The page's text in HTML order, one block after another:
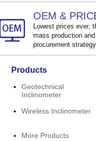
OEM &
Lowest prices ever,
mass production and
procurement
Products
Geotechnical
Inclinometer
Wireless Inclinometer
More Products